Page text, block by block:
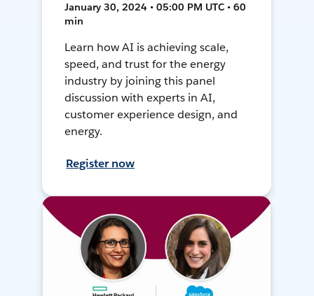
January 30, 2024 • 05:00 PM UTC • 60
min
Learn how AI is achieving scale,
speed, and trust for the energy
industry by joining this panel
discussion with experts in AI,
customer experience design, and
energy.
Register now